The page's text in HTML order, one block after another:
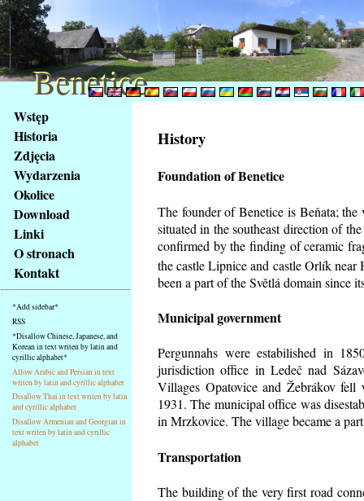
obsah
stránky
Klávesové
zkratky
tomto
webu
základní
Hlavní
strana
Wstęp
Historia
Zdjęcia
Wydarzenia
Okolice
Download
Linki
O stronach
Kontakt
*Add sidebar*
RSS
*Disallow Chinese, Japanese, and
Korean in text writen by latin and
cyrillic alphabet*
Allow Arabic and Persian in text
writen by latin and cyrillic alphabet
Disallow Thai in text writen by latin
and cyrillic alphabet
Disallow Armenian and Georgian in
text writen by latin and cyrillic
alphabet
History
Foundation of Benetice
The founder of Benetice is Beňata;
situated in the southeast direction of
confirmed by the finding of ceramic
the castle Lipnice and castle Orlík
been a part of the Světlá domain since
Municipal government
Pergunnahs were estabilished in
jurisdiction office in Ledeč nad
Villages Opatovice and Žebrákov
1931. The municipal office was
in Mrzkovice. The village became a
Transportation
The building of the very first road
Benetice
Benetice